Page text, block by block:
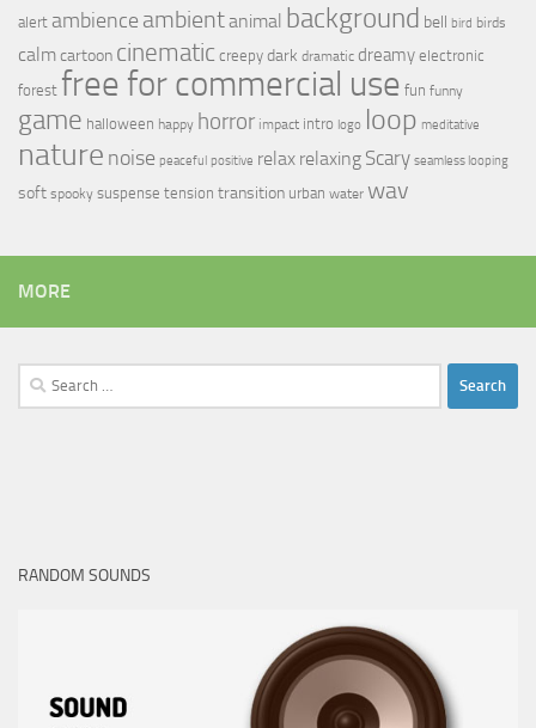
alert ambience ambientanimal background bell bird birds
calmcartoon cinematic creepy dark dramatic dreamy electronic
forest free for commercial use fun funny
game halloween happy horror impact intro logo loop meditative
nature noise peaceful positive relax relaxing Scary seamless looping
soft spooky suspense tension transition urban water wav
MORE
Search
for:
RANDOM SOUNDS